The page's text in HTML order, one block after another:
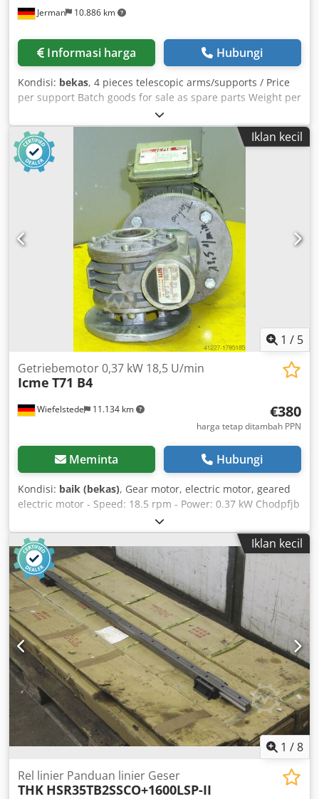
Jerman 10.886 km
Informasi harga Hubungi
Kondisi: bekas, 4 pieces telescopic arms/supports / Price
per support Batch goods for sale as spare parts Weight per
telescopic arm = 0.8 t Chodpfxsu Nvn Ij Aitea
Iklan kecil
1 / 5
Wiefelstede 11.134 km
Getriebemotor 0,37 kW 18,5 U/min
Icme T71 B4
€380
harga tetap ditambah PPN
Meminta Hubungi
Kondisi: baik (bekas), Gear motor, electric motor, geared
electric motor - Speed: 18.5 rpm - Power: 0.37 kW Chodpfjb
A Hdvjx Aitsa - Design: B5, right-angle - Shaft diameter: 19
mm - Protection class: IP 54 - Dimensions: 350/170/H210
mm - Weight: 10 kg
Iklan kecil
1 /8
Rel linier Panduan linier Geser
THK HSR35TB2SSCO+1600LSP-II